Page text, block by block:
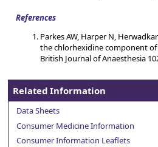
References
Parkes AW, Harper N,
the chlorhexidine component of
British Journal of Anaesthesia
Related Information
Data Sheets
Consumer Medicine Information
Consumer Information Leaflets